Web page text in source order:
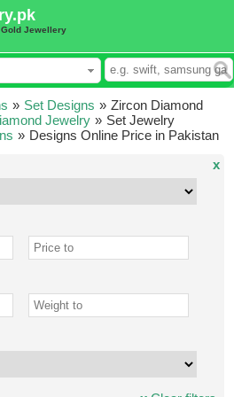
Jewellery
» Set Designs »
Jewelry »
»
Zircon Diamond
Set Jewelry
Designs Online Price in Pakistan
x